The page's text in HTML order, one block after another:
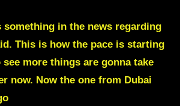
something in the news regarding
This is how the pace is starting
see more things are gonna take
now. Now the one from Dubai